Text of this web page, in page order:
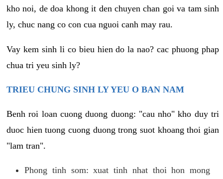
kho noi, de doa khong it den chuyen chan goi va tam sinh
ly, chuc nang co con cua nguoi canh may rau.
Vay kem sinh li co bieu hien do la nao? cac phuong phap
chua tri yeu sinh ly?
TRIEU CHUNG SINH LY YEU O BAN NAM
Benh roi loan cuong duong duong: "cau nho" kho duy tri
duoc hien tuong cuong duong trong suot khoang thoi gian
"lam tran".
Phong tinh som: xuat tinh nhat thoi hon mong